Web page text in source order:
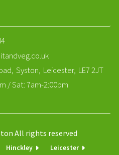
Syston, Leicester, LE7 2JT
/ Sat: 7am-2:00pm
All rights reserved
Hinckley
Leicester